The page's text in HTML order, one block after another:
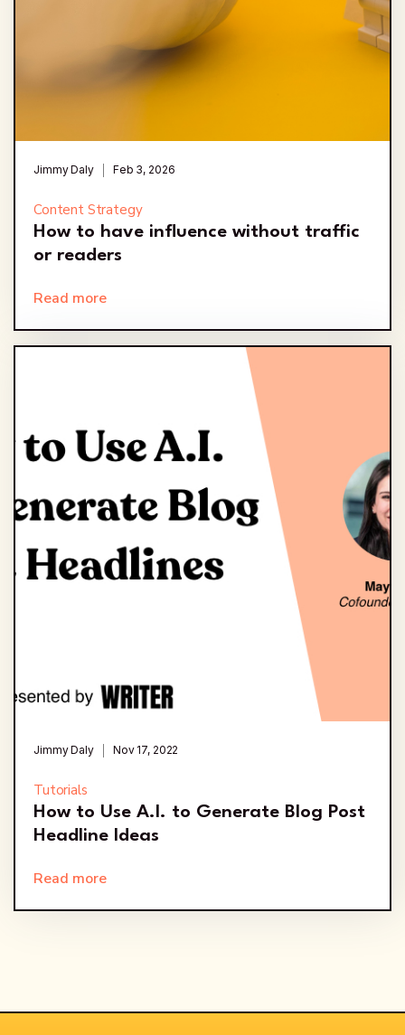
Jimmy Daly Feb 3, 2026
Content Strategy
How to have influence without traffic
or readers
Read more
Jimmy Daly Nov 17, 2022
Tutorials
How to Use A.I. to Generate Blog Post
Headline Ideas
Read more